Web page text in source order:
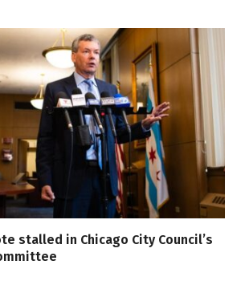
stalled in Chicago City Council’s